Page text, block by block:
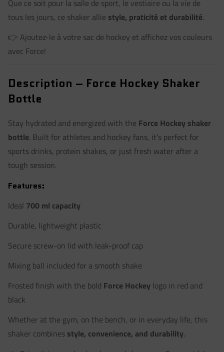
Que ce soit pour la salle de sport, le vestiaire ou la vie de
tous les jours, ce shaker allie style, praticité et durabilité.
👉 Ajoutez-le à votre sac de hockey et affichez vos couleurs
avec Force!
Description – Force Hockey Shaker
Bottle
Stay hydrated and energized with the Force Hockey shaker
bottle. Built for athletes and hockey fans, it’s perfect for
sports drinks, protein shakes, or just fresh water after a
tough session.
Features:
Ideal 700 ml capacity
Durable, lightweight plastic
Secure screw-on lid with leak-proof cap
Mixing ball included for a smooth shake
Frosted finish with the bold Force Hockey logo in red and
black
Whether at the gym, on the bench, or in everyday life, this
shaker combines style, convenience, and durability.